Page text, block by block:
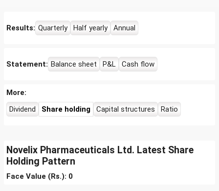
Results: Quarterly Half yearly Annual
Statement: Balance sheet P&L Cash flow
More:
Dividend
Share holding Capital structures Ratio
Novelix Pharmaceuticals Ltd. Latest Share
Holding Pattern
Face Value (Rs.): 0